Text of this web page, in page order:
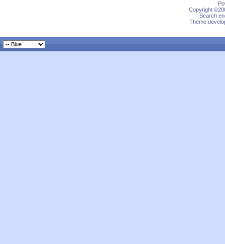
Copyright
Search
Theme